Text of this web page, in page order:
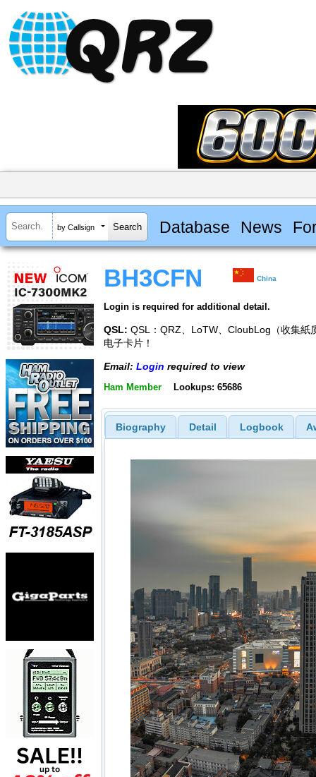
by Callsign Database News
BH3CFN China
Login is required for additional detail.
QSL: QSL：QRZ、LoTW、CloubLog（收集紙
电子卡片！
Email: Login required to view
Ham Member Lookups: 65686
Biography Detail Logbook